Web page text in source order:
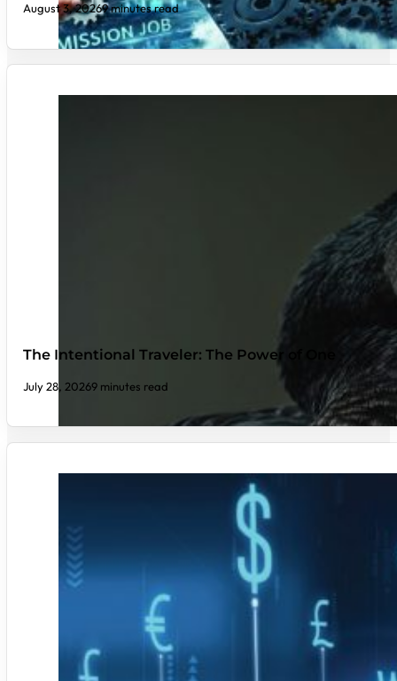
August 3, 20269 minutes read
The Intentional Traveler: The Power of One
July 28, 20269 minutes read